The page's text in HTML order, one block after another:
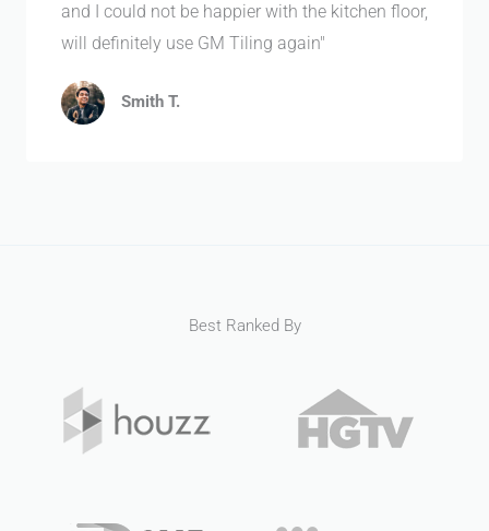
and I could not be happier with the kitchen floor,
will definitely use GM Tiling again"
Smith T.
Best Ranked By